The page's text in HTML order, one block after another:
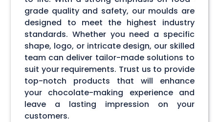
grade quality and safety, our moulds are
designed to meet the highest industry
standards. Whether you need a specific
shape, logo, or intricate design, our skilled
team can deliver tailor-made solutions to
suit your requirements. Trust us to provide
top-notch products that will enhance
your chocolate-making experience and
leave a lasting impression on your
customers.